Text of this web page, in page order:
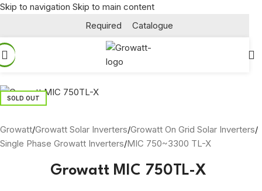
Skip to navigation Skip to main content
Required
Catalogue
SOLD OUT
Growatt/Growatt Solar Inverters/Growatt On Grid Solar Inverters/
Single Phase Growatt Inverters/MIC 750~3300 TL-X
Growatt MIC 750TL-X